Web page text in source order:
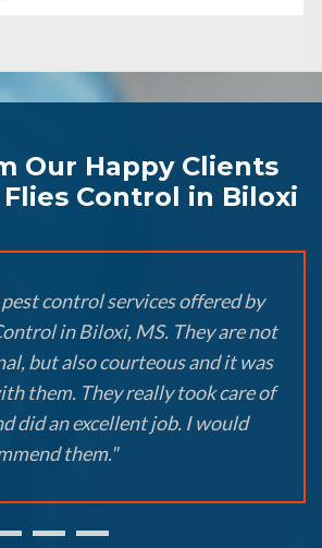
Our Happy Clients
Control in Biloxi
pest control services offered by
in Biloxi, MS. They are not
but also courteous and it was
them. They really took care of
did an excellent job. I would
them."